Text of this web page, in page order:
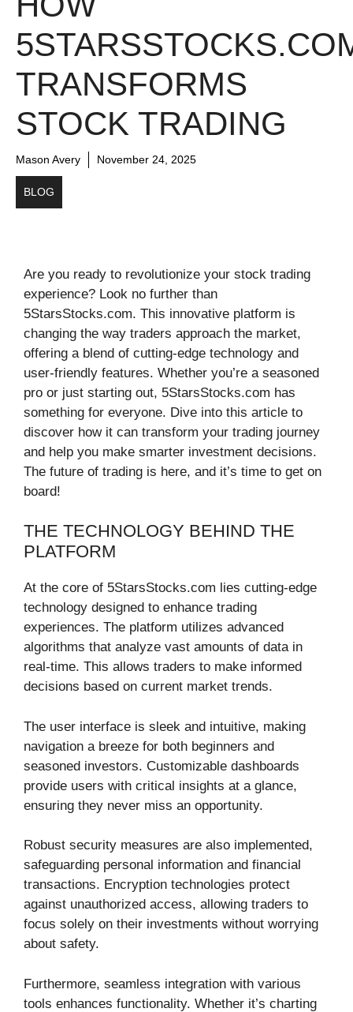
TRANSFORMS
STOCK TRADING
Mason Avery November 24, 2025
BLOG
Are you ready to revolutionize your stock trading
experience? Look no further than
5StarsStocks.com. This innovative platform is
changing the way traders approach the market,
offering a blend of cutting-edge technology and
user-friendly features. Whether you’re a seasoned
pro or just starting out, 5StarsStocks.com has
something for everyone. Dive into this article to
discover how it can transform your trading journey
and help you make smarter investment decisions.
The future of trading is here, and it’s time to get on
board!
THE TECHNOLOGY BEHIND THE
PLATFORM
At the core of 5StarsStocks.com lies cutting-edge
technology designed to enhance trading
experiences. The platform utilizes advanced
algorithms that analyze vast amounts of data in
real-time. This allows traders to make informed
decisions based on current market trends.
The user interface is sleek and intuitive, making
navigation a breeze for both beginners and
seasoned investors. Customizable dashboards
provide users with critical insights at a glance,
ensuring they never miss an opportunity.
Robust security measures are also implemented,
safeguarding personal information and financial
transactions. Encryption technologies protect
against unauthorized access, allowing traders to
focus solely on their investments without worrying
about safety.
Furthermore, seamless integration with various
tools enhances functionality. Whether it’s charting